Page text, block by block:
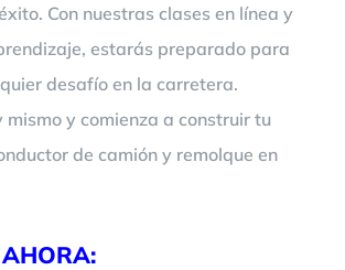
Con nuestras clases en línea y
estarás preparado para
desafío en la carretera.
mismo y comienza a construir tu
de camión y remolque en